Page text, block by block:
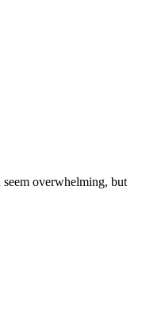
seem overwhelming, but